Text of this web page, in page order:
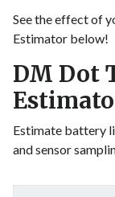
See the effect of
Estimator below!
DM Dot
Estimate battery
and sensor